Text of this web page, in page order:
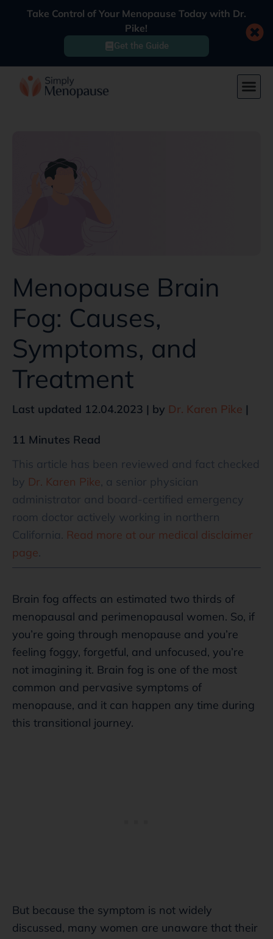
Take Control of Your Menopause Today with Dr.
Pike!
Get the Guide
Menopause Brain
Fog: Causes,
Symptoms, and
Treatment
Last updated 12.04.2023 | by Dr. Karen Pike |
11 Minutes Read
This article has been reviewed and fact checked
by Dr. Karen Pike , a senior physician
administrator and board-certified emergency
room doctor actively working in northern
California. Read more at our medical disclaimer
page
Brain fog affects an estimated two thirds of
menopausal and perimenopausal women. So, if
you’re going through menopause and you’re
feeling foggy, forgetful, and unfocused, you’re
not imagining it. Brain fog is one of the most
common and pervasive symptoms of
menopause, and it can happen any time during
this transitional journey.
But because the symptom is not widely
discussed, many women are unaware that their